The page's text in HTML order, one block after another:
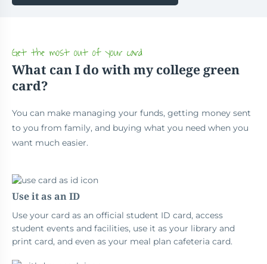
Get the most out of your card
What can I do with my college green
card?
You can make managing your funds, getting money sent
to you from family, and buying what you need when you
want much easier.
Use it as an ID
Use your card as an official student ID card, access
student events and facilities, use it as your library and
print card, and even as your meal plan cafeteria card.